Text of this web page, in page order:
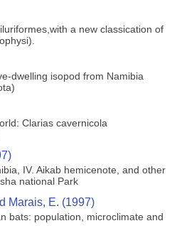
a new classication of
dwelling isopod from Namibia
Clarias cavernicola
IV. Aikab hemicenote, and other
national Park
Marais, E. (1997)
bats: population, microclimate and